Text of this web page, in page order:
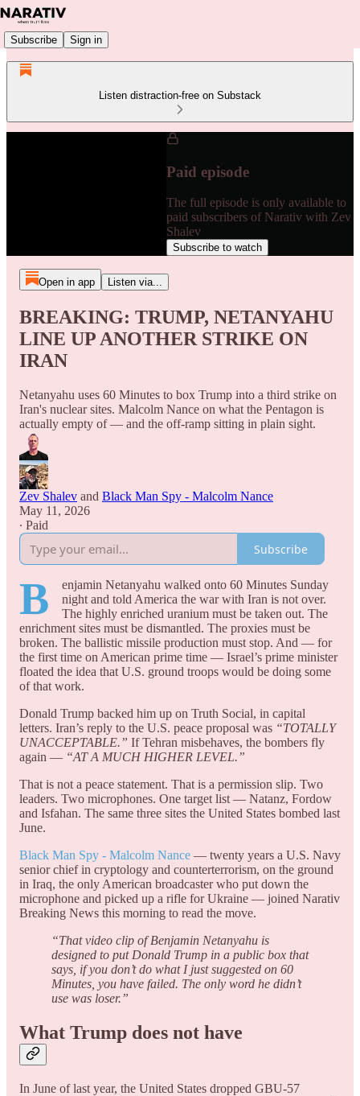
Subscribe Sign in
Listen distraction-free on Substack
Paid episode
The full episode is only available to
paid subscribers of Narativ with Zev
Shalev
Subscribe to watch
Open in app Listen via...
BREAKING: TRUMP, NETANYAHU
LINE UP ANOTHER STRIKE ON
IRAN
Netanyahu uses 60 Minutes to box Trump into a third strike on
Iran's nuclear sites. Malcolm Nance on what the Pentagon is
actually empty of — and the off-ramp sitting in plain sight.
Zev Shalev and Black Man Spy - Malcolm Nance
May 11, 2026
∙ Paid
Subscribe
B
enjamin Netanyahu walked onto 60 Minutes Sunday
night and told America the war with Iran is not over.
The highly enriched uranium must be taken out. The
enrichment sites must be dismantled. The proxies must be
broken. The ballistic missile production must stop. And — for
the first time on American prime time — Israel’s prime minister
floated the idea that U.S. ground troops would be doing some
of that work.
Donald Trump backed him up on Truth Social, in capital
letters. Iran’s reply to the U.S. peace proposal was “TOTALLY
UNACCEPTABLE.” If Tehran misbehaves, the bombers fly
again — “AT A MUCH HIGHER LEVEL.”
That is not a peace statement. That is a permission slip. Two
leaders. Two microphones. One target list — Natanz, Fordow
and Isfahan. The same three sites the United States bombed last
June.
Black Man Spy - Malcolm Nance — twenty years a U.S. Navy
senior chief in cryptology and counterterrorism, on the ground
in Iraq, the only American broadcaster who put down the
microphone and picked up a rifle for Ukraine — joined Narativ
Breaking News this morning to read the move.
“That video clip of Benjamin Netanyahu is
designed to put Donald Trump in a public box that
says, if you don’t do what I just suggested on 60
Minutes, you have failed. The only word he didn’t
use was loser.”
What Trump does not have
In June of last year, the United States dropped GBU-57